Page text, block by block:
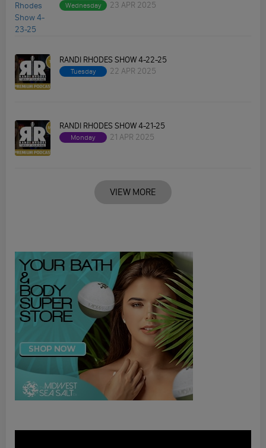
Wednesday 23 APR 2025
RANDI RHODES SHOW 4-22-25
Tuesday 22 APR 2025
RANDI RHODES SHOW 4-21-25
Monday 21 APR 2025
VIEW MORE